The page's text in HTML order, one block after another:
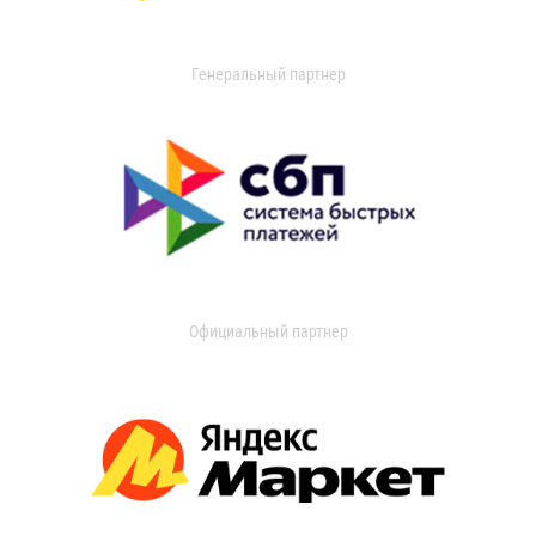
Генеральный партнер
Официальный партнер